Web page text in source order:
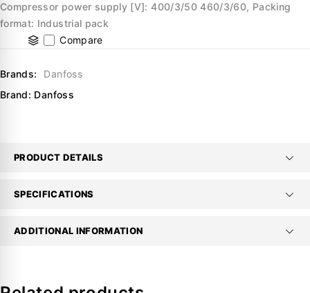
Compressor power supply [V]: 400/3/50 460/3/60, Packing
format: Industrial pack
Compare
Brands:
Danfoss
Brand: Danfoss
PRODUCT DETAILS
SPECIFICATIONS
ADDITIONAL INFORMATION